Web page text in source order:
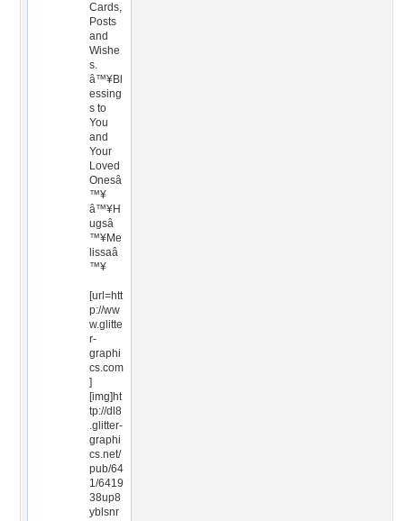
Cards,
Posts
and
Wishe
s.
â™¥Bl
essing
s to
You
and
Your
Loved
Onesâ
™¥
â™¥H
ugsâ
™¥Me
lissaâ
™¥
[url=htt
p://ww
w.glitte
r-
graphi
cs.com
]
[img]ht
tp://dl8
.glitter-
graphi
cs.net/
pub/64
1/6419
38up8
yblsnr